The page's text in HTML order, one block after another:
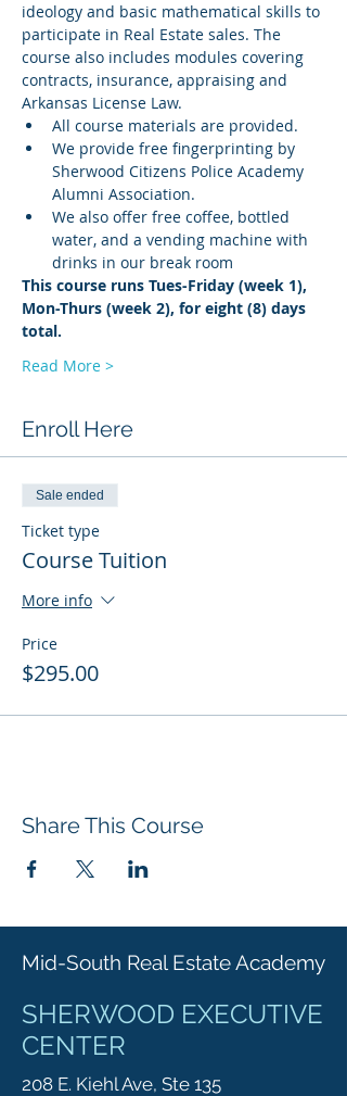
ideology and basic mathematical skills to
participate in Real Estate sales. The
course also includes modules covering
contracts, insurance, appraising and
Arkansas License Law.
All course materials are provided.
We provide free fingerprinting by
Sherwood Citizens Police Academy
Alumni Association.
We also offer free coffee, bottled
water, and a vending machine with
drinks in our break room
This course runs Tues-Friday (week 1),
Mon-Thurs (week 2), for eight (8) days
total.
Read More >
Enroll Here
Sale ended
Ticket type
Course Tuition
More info
Price
$295.00
Share This Course
Mid-South Real Estate Academy
SHERWOOD EXECUTIVE
CENTER
208 E. Kiehl Ave, Ste 135